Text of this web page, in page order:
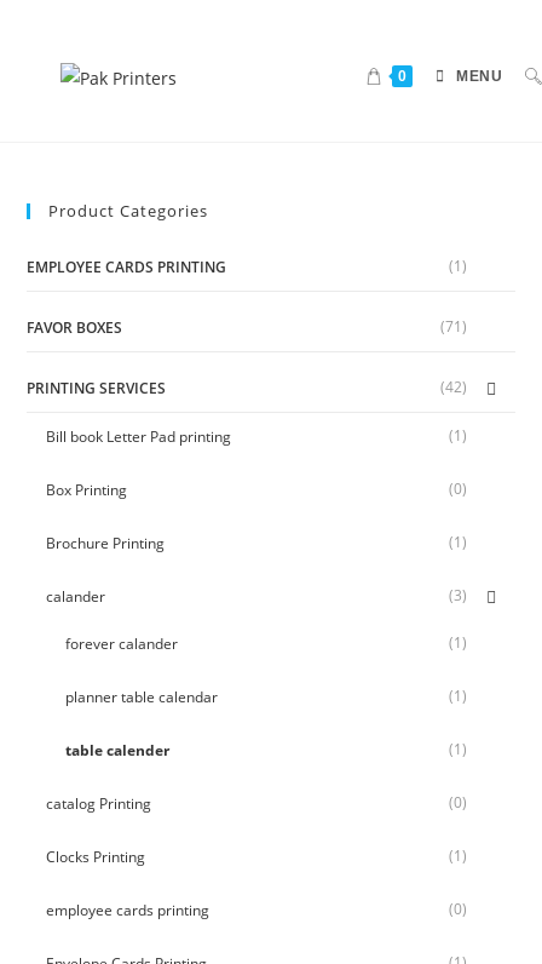
0 MENU
Product Categories
EMPLOYEE CARDS PRINTING (1)
FAVOR BOXES (71)
PRINTING SERVICES (42)
Bill book Letter Pad printing (1)
Box Printing (0)
Brochure Printing (1)
calander (3)
forever calander (1)
planner table calendar (1)
table calender (1)
catalog Printing (0)
Clocks Printing (1)
employee cards printing (0)